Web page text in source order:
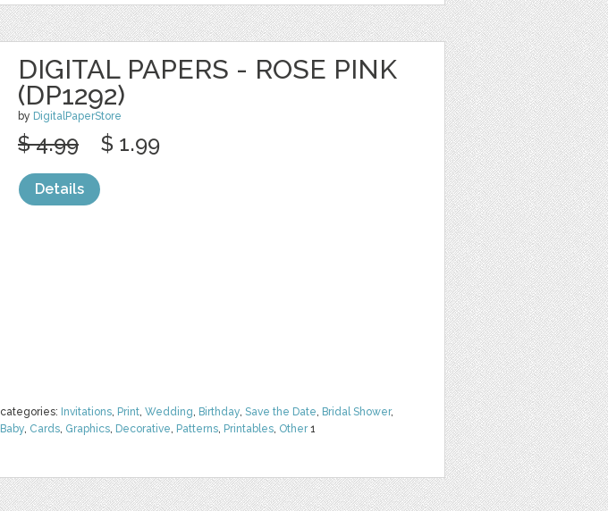
DIGITAL PAPERS - ROSE PINK
(DP1292)
by DigitalPaperStore
categories: Invitations, Print, Wedding, Birthday, Save the Date, Bridal Shower,
Baby, Cards, Graphics, Decorative, Patterns, Printables, Other1
$ 4.99 $ 1.99
Details